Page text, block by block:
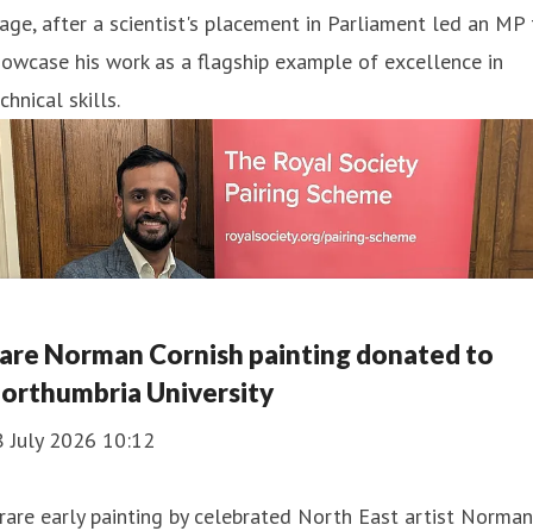
after a scientist's placement in Parliament led an MP
his work as a flagship example of excellence in
skills.
Norman Cornish painting donated to
University
July 2026 10:12
early painting by celebrated North East artist Norman